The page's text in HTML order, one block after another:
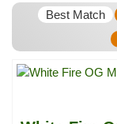
Best Match